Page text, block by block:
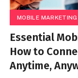
MOBILE MARKETING
Essential
How to
Anytime,